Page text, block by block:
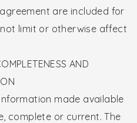
are included for
limit or otherwise affect
AND
made available
complete or current. The